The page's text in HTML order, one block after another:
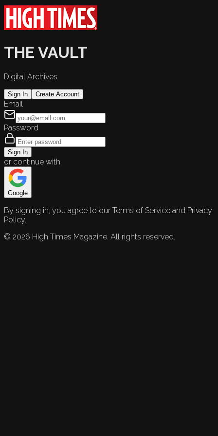
THE VAULT
Digital Archives
Sign In Create Account
Email
Password
Sign In
or continue with
Google
By signing in, you agree to our Terms of Service and Privacy
Policy.
© 2026 High Times Magazine. All rights reserved.